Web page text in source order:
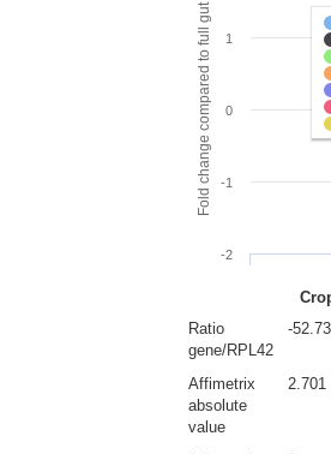
Fold change compared to full gut
-2
-1
0
1
Ratio
gene/RPL42
-
Affimetrix
absolute
value
2.701